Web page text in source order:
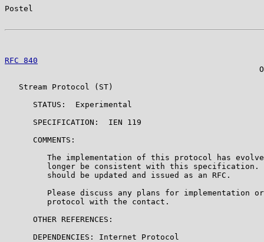
Postel
RFC 840
   Stream Protocol (ST)
      STATUS:  Experimental
      SPECIFICATION:  IEN 119
      COMMENTS:
The implementation of this protocol has
longer be consistent with this specification.
         should be updated and issued as an RFC.
Please discuss any plans for implementation
         protocol with the contact.
      OTHER REFERENCES:
      DEPENDENCIES: Internet Protocol